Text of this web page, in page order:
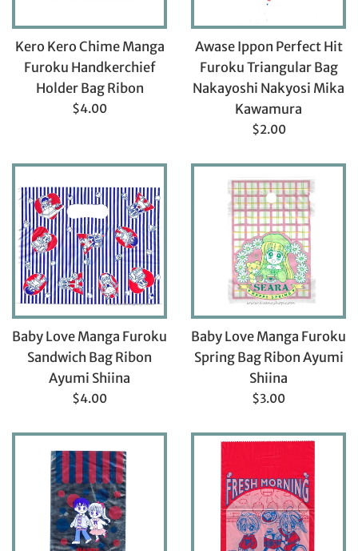
Kero Kero Chime Manga
Furoku Handkerchief
Holder Bag Ribon
Regular
$4.00
Awase Ippon Perfect Hit
Furoku Triangular Bag
Nakayoshi Nakyosi Mika
Kawamura
Regular
$2.00
Baby Love Manga Furoku
Sandwich Bag Ribon
Ayumi Shiina
Regular
$4.00
Baby Love Manga Furoku
Spring Bag Ribon Ayumi
Shiina
Regular
$3.00